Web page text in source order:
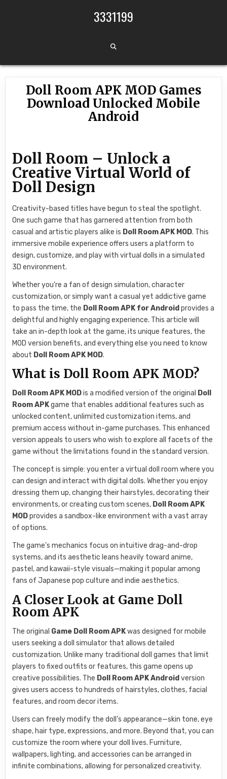
3331199
Doll Room APK MOD Games
Download Unlocked Mobile
Android
Doll Room – Unlock a
Creative Virtual World of
Doll Design
Creativity-based titles have begun to steal the spotlight.
One such game that has garnered attention from both
casual and artistic players alike is Doll Room APK MOD. This
immersive mobile experience offers users a platform to
design, customize, and play with virtual dolls in a simulated
3D environment.
Whether you’re a fan of design simulation, character
customization, or simply want a casual yet addictive game
to pass the time, the Doll Room APK for Android provides a
delightful and highly engaging experience. This article will
take an in-depth look at the game, its unique features, the
MOD version benefits, and everything else you need to know
about Doll Room APK MOD.
What is Doll Room APK MOD?
Doll Room APK MODis a modified version of the original Doll
Room APKgame that enables additional features such as
unlocked content, unlimited customization items, and
premium access without in-game purchases. This enhanced
version appeals to users who wish to explore all facets of the
game without the limitations found in the standard version.
The concept is simple: you enter a virtual doll room where you
can design and interact with digital dolls. Whether you enjoy
dressing them up, changing their hairstyles, decorating their
environments, or creating custom scenes, Doll Room APK
MODprovides a sandbox-like environment with a vast array
of options.
The game’s mechanics focus on intuitive drag-and-drop
systems, and its aesthetic leans heavily toward anime,
pastel, and kawaii-style visuals—making it popular among
fans of Japanese pop culture and indie aesthetics.
A Closer Look at Game Doll
Room APK
The original Game Doll Room APKwas designed for mobile
users seeking a doll simulator that allows detailed
customization. Unlike many traditional doll games that limit
players to fixed outfits or features, this game opens up
creative possibilities. The Doll Room APK Android version
gives users access to hundreds of hairstyles, clothes, facial
features, and room decor items.
Users can freely modify the doll’s appearance—skin tone, eye
shape, hair type, expressions, and more. Beyond that, you can
customize the room where your doll lives. Furniture,
wallpapers, lighting, and accessories can be arranged in
infinite combinations, allowing for personalized creativity.